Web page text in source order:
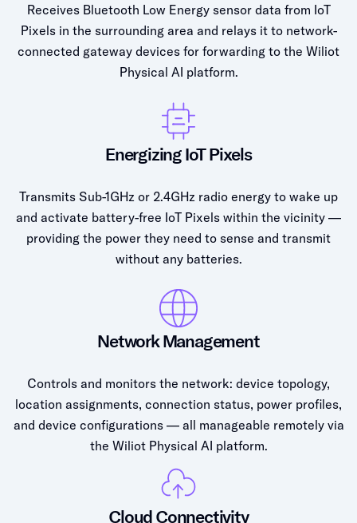
Receives Bluetooth Low Energy sensor data from IoT
Pixels in the surrounding area and relays it to network-
connected gateway devices for forwarding to the Wiliot
Physical AI platform.
Energizing IoT Pixels
Transmits Sub-1GHz or 2.4GHz radio energy to wake up
and activate battery-free IoT Pixels within the vicinity —
providing the power they need to sense and transmit
without any batteries.
Network Management
Controls and monitors the network: device topology,
location assignments, connection status, power profiles,
and device configurations — all manageable remotely via
the Wiliot Physical AI platform.
Cloud Connectivity